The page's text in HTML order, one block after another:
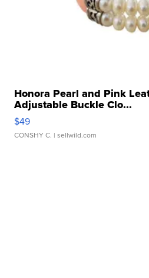
Honora Pearl and Pink
Adjustable Buckle Clo...
$49
CONSHY C. | sellwild.com